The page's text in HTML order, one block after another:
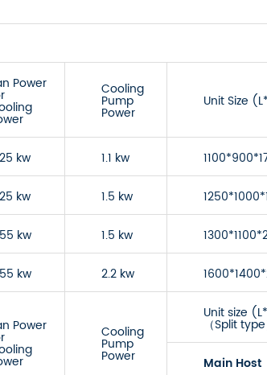
Power Cooling
Pump
Power
Unit Size
kw 1.1 kw
kw 1.5 kw
kw 1.5 kw
kw 2.2 kw
Power Cooling
Pump
Power
Unit size
（Split type
Main Host